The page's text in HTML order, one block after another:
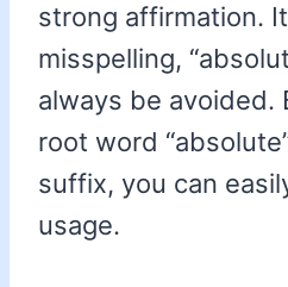
strong affirmation.
misspelling,
always be avoided.
root word
suffix, you can
usage.